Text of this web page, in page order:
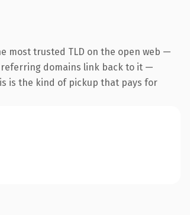
most trusted TLD on the open web —
referring domains link back to it —
is the kind of pickup that pays for